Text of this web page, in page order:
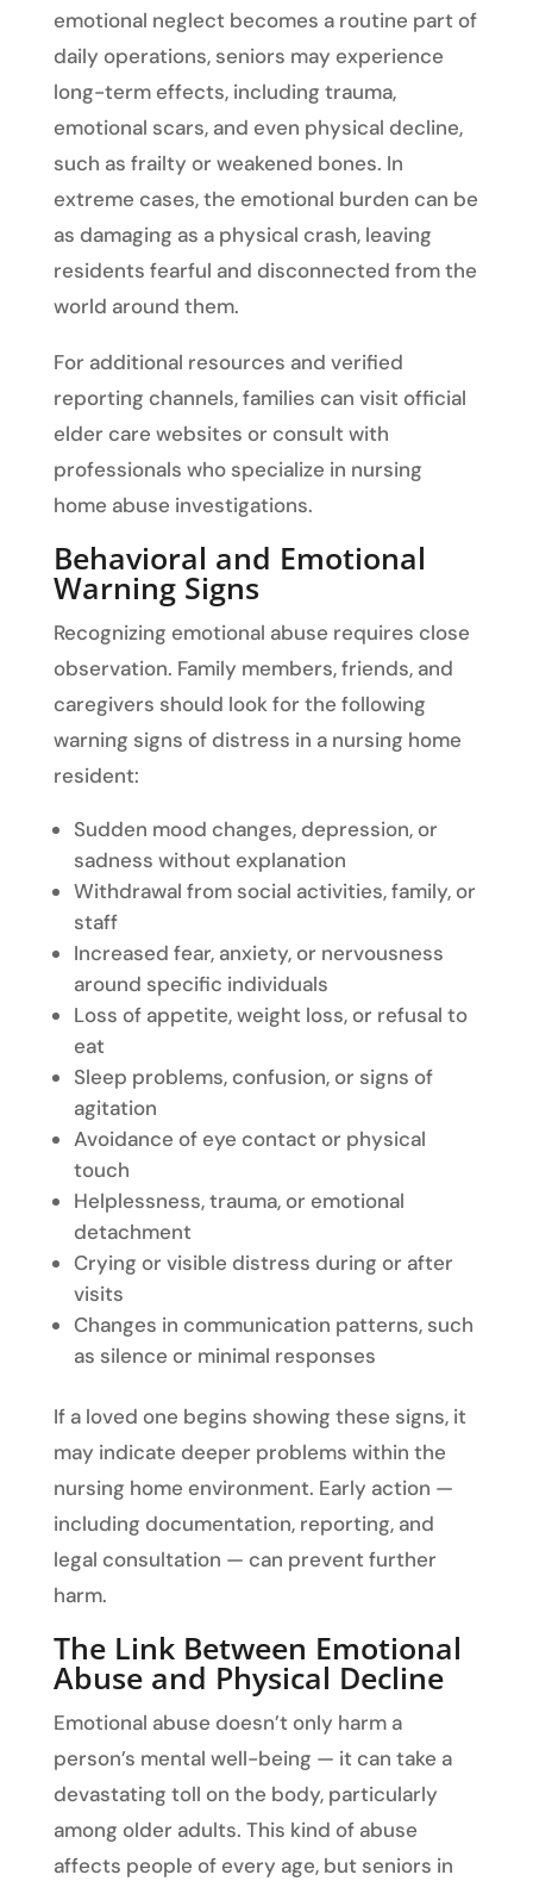
emotional neglect becomes a routine part of
daily operations, seniors may experience
long-term effects, including trauma,
emotional scars, and even physical decline,
such as frailty or weakened bones. In
extreme cases, the emotional burden can be
as damaging as a physical crash, leaving
residents fearful and disconnected from the
world around them.
For additional resources and verified
reporting channels, families can visit official
elder care websites or consult with
professionals who specialize in nursing
home abuse investigations.
Behavioral and Emotional
Warning Signs
Recognizing emotional abuse requires close
observation. Family members, friends, and
caregivers should look for the following
warning signs of distress in a nursing home
resident:
Sudden mood changes, depression, or
sadness without explanation
Withdrawal from social activities, family, or
staff
Increased fear, anxiety, or nervousness
around specific individuals
Loss of appetite, weight loss, or refusal to
eat
Sleep problems, confusion, or signs of
agitation
Avoidance of eye contact or physical
touch
Helplessness, trauma, or emotional
detachment
Crying or visible distress during or after
visits
Changes in communication patterns, such
as silence or minimal responses
If a loved one begins showing these signs, it
may indicate deeper problems within the
nursing home environment. Early action —
including documentation, reporting, and
legal consultation — can prevent further
harm.
The Link Between Emotional
Abuse and Physical Decline
Emotional abuse doesn’t only harm a
person’s mental well-being — it can take a
devastating toll on the body, particularly
among older adults. This kind of abuse
affects people of every age, but seniors in